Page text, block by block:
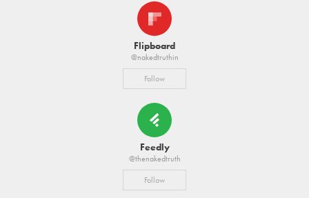
Flipboard
@nakedtruthin
Follow
Feedly
@thenakedtruth
Follow